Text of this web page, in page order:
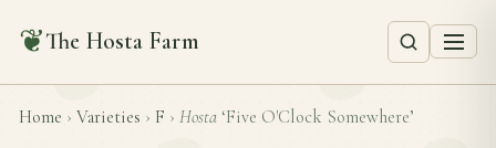
❦The Hosta Farm
Home › Varieties › F › Hosta ‘Five O'Clock Somewhere’